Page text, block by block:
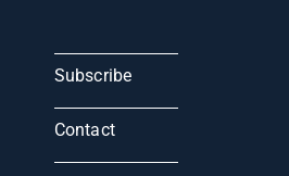
Subscribe
Contact